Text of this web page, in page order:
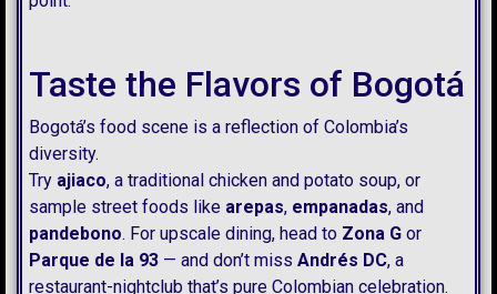
Taste the Flavors of Bogotá
Bogotá’s food scene is a reflection of Colombia’s
diversity.
Try ajiaco, a traditional chicken and potato soup, or
sample street foods like arepas, empanadas, and
pandebono. For upscale dining, head to Zona G or
Parque de la 93 — and don’t miss Andrés DC, a
restaurant-nightclub that’s pure Colombian celebration.